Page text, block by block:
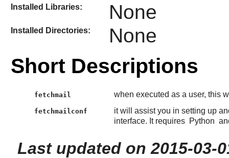
Installed Libraries: None
Installed Directories: None
Short Descriptions
fetchmail when executed as a user, this
fetchmailconf
it will assist you in setting up
interface. It requires Python
Last updated on 2015-03-